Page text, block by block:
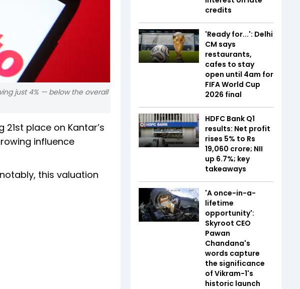
just 4% — below the overall
place on Kantar’s
influence
this valuation
credits
'Ready for...': Delhi
CM says
restaurants,
cafes to stay
open until 4am for
FIFA World Cup
2026 final
HDFC Bank Q1
results: Net profit
rises 5% to Rs
19,060 crore; NII
up 6.7%; key
takeaways
'A once-in-a-
lifetime
opportunity':
Skyroot CEO
Pawan
Chandana's
words capture
the significance
of Vikram-1's
historic launch